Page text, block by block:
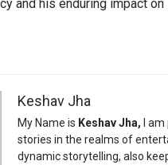
and his enduring impact
Keshav Jha
My Name is Keshav Jha,
I
stories in the realms of
dynamic storytelling, also